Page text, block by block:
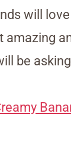
will
amazing
be